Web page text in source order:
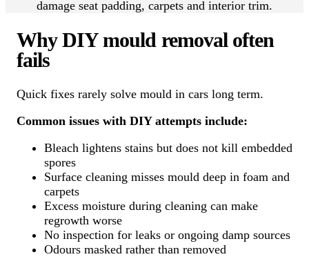
damage seat padding, carpets and interior trim.
Why DIY mould removal often
fails
Quick fixes rarely solve mould in cars long term.
Common issues with DIY attempts include:
Bleach lightens stains but does not kill embedded
spores
Surface cleaning misses mould deep in foam and
carpets
Excess moisture during cleaning can make
regrowth worse
No inspection for leaks or ongoing damp sources
Odours masked rather than removed